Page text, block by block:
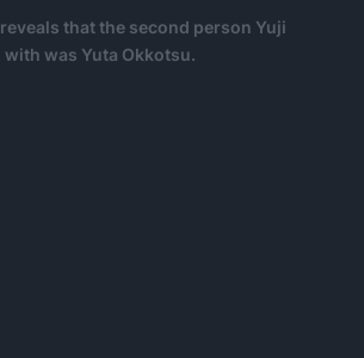
that the second person Yuji
was Yuta Okkotsu.